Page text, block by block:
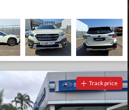
Track price